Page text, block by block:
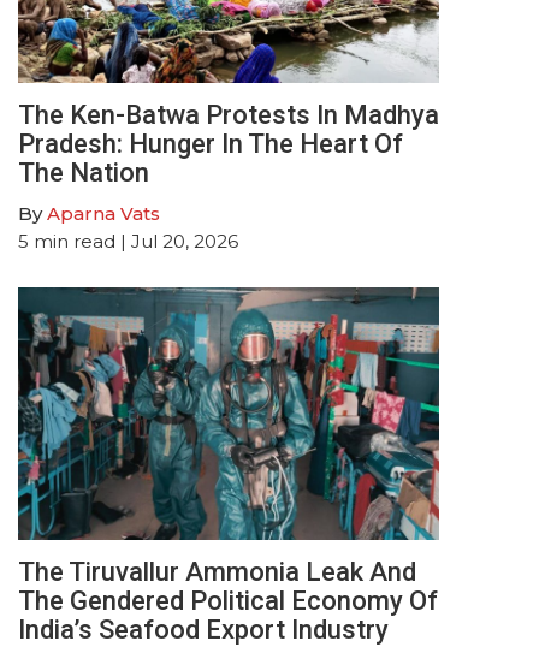
The Ken-Batwa Protests In Madhya
Pradesh: Hunger In The Heart Of
The Nation
ByAparna Vats
5 min read | Jul 20, 2026
The Tiruvallur Ammonia Leak And
The Gendered Political Economy Of
India’s Seafood Export Industry